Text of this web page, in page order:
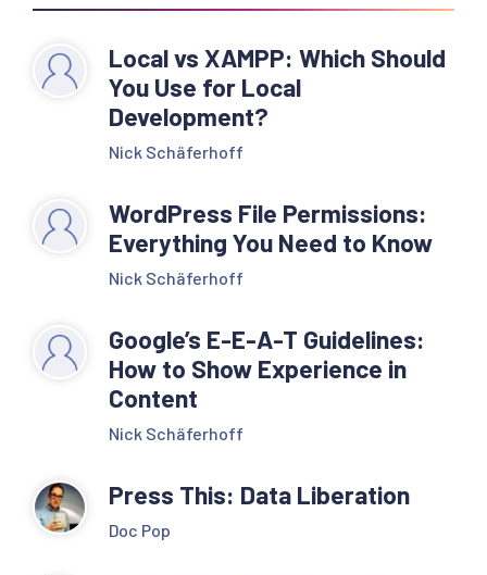
Local vs XAMPP: Which Should
You Use for Local
Development?
Nick Schäferhoff
WordPress File Permissions:
Everything You Need to Know
Nick Schäferhoff
Google’s E-E-A-T Guidelines:
How to Show Experience in
Content
Nick Schäferhoff
Press This: Data Liberation
Doc Pop